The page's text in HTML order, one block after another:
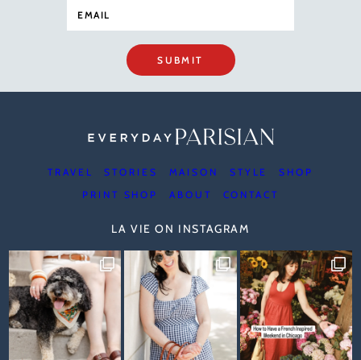
SUBMIT
TRAVEL STORIES MAISON STYLE
SHOP
PRINT SHOP
ABOUT CONTACT
LA VIE ON INSTAGRAM